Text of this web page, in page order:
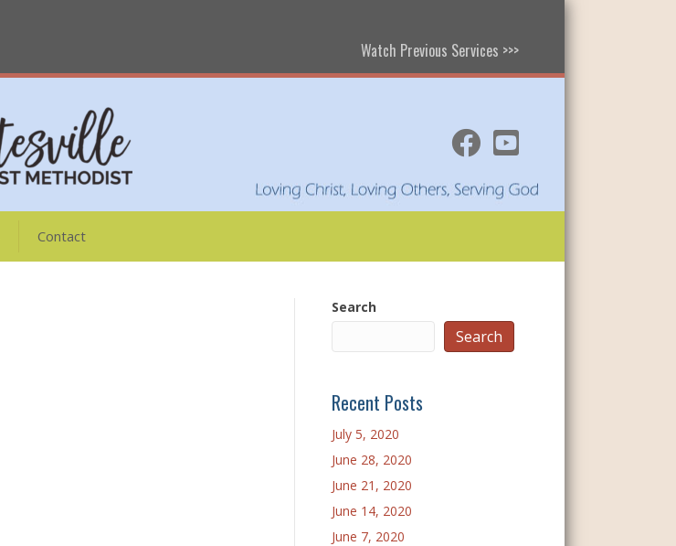
Watch Previous Services >>>
Contact
Search
Search
Recent Posts
July 5, 2020
June 28, 2020
June 21, 2020
June 14, 2020
June 7, 2020